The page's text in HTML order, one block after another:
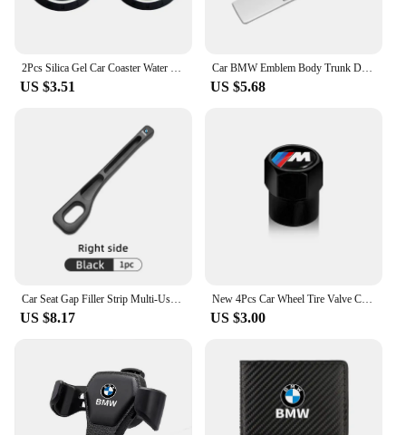
US $3.51
Car BMW Emblem Body Trunk Decoration Sticker Auto Badge Accessorie for BMW Performance X3 X1 X2 X4 X5 X6 E30 E34 E53 E61 E62 E93
US $5.68
US $8.17
New 4Pcs Car Wheel Tire Valve Caps Air Stem Covers Accessories For BMW M E34 E36 E60 E90 E46 F10 F20 F30 X5 X6 X1 M3 M5 M6 E71
US $3.00